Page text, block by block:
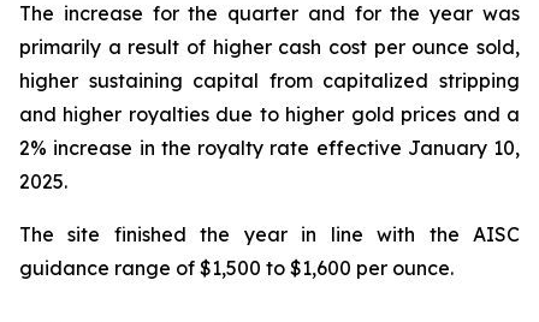
The increase for the quarter and for the year was
primarily a result of higher cash cost per ounce sold,
higher sustaining capital from capitalized stripping
and higher royalties due to higher gold prices and a
2% increase in the royalty rate effective January 10,
2025.
The site finished the year in line with the AISC
guidance range of $1,500 to $1,600 per ounce.